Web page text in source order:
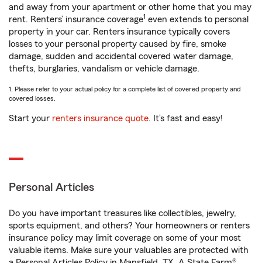
and away from your apartment or other home that you may
rent. Renters’ insurance coverage1 even extends to personal
property in your car. Renters insurance typically covers
losses to your personal property caused by fire, smoke
damage, sudden and accidental covered water damage,
thefts, burglaries, vandalism or vehicle damage.
1. Please refer to your actual policy for a complete list of covered property and
covered losses.
Start your renters insurance quote. It’s fast and easy!
Personal Articles
Do you have important treasures like collectibles, jewelry,
sports equipment, and others? Your homeowners or renters
insurance policy may limit coverage on some of your most
valuable items. Make sure your valuables are protected with